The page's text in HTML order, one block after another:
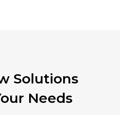
Solutions
Needs